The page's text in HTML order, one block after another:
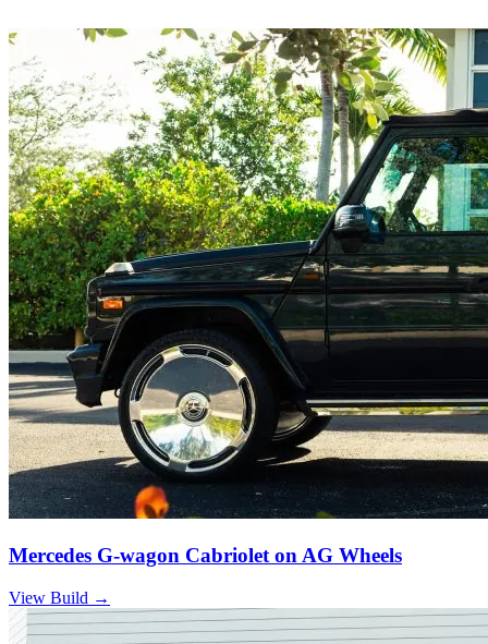
Mercedes G-wagon Cabriolet on AG Wheels
View Build →